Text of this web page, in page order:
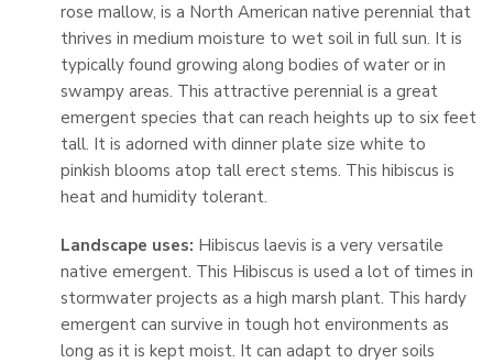
rose mallow, is a North American native perennial that
thrives in medium moisture to wet soil in full sun. It is
typically found growing along bodies of water or in
swampy areas. This attractive perennial is a great
emergent species that can reach heights up to six feet
tall. It is adorned with dinner plate size white to
pinkish blooms atop tall erect stems. This hibiscus is
heat and humidity tolerant.
Landscape uses: Hibiscus laevis is a very versatile
native emergent. This Hibiscus is used a lot of times in
stormwater projects as a high marsh plant. This hardy
emergent can survive in tough hot environments as
long as it is kept moist. It can adapt to dryer soils